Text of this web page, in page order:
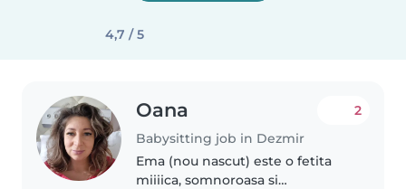
4,7 / 5
Oana
Babysitting job in Dezmir
2
Ema (nou nascut) este o fetita
miiiica, somnoroasa si